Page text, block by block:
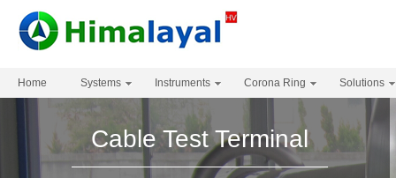
Home Systems Instruments Corona Ring Solutions
Cable Test Terminal